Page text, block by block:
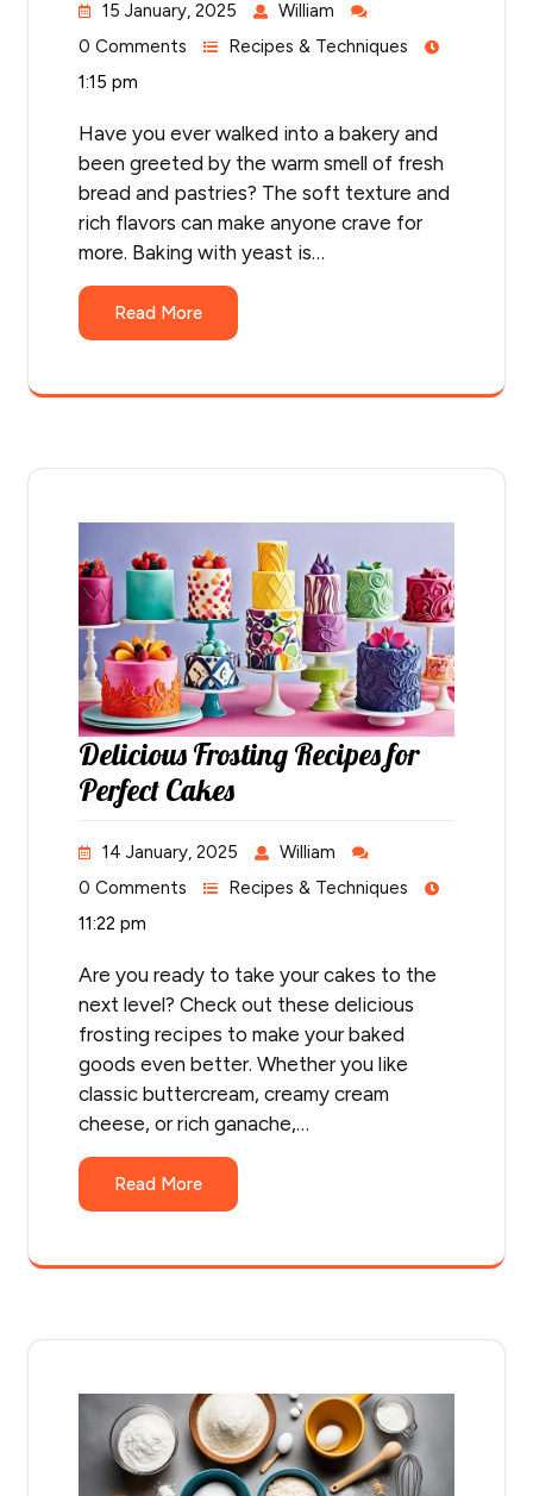
15 January, 2025
William
0 Comments
Recipes & Techniques
1:15 pm
Have you ever walked into a bakery and
been greeted by the warm smell of fresh
bread and pastries? The soft texture and
rich flavors can make anyone crave for
more. Baking with yeast is…
Read More
Delicious Frosting Recipes for
Perfect Cakes
14 January, 2025
William
0 Comments
Recipes & Techniques
11:22 pm
Are you ready to take your cakes to the
next level? Check out these delicious
frosting recipes to make your baked
goods even better. Whether you like
classic buttercream, creamy cream
cheese, or rich ganache,…
Read More